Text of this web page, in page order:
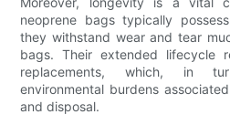
neoprene bags typically
they withstand wear and tear
bags. Their extended lifecycle
replacements, which, in
environmental burdens
and disposal.